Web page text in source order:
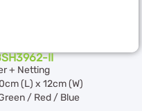
II
+ Netting
(L) x 12cm (W)
/ Red / Blue